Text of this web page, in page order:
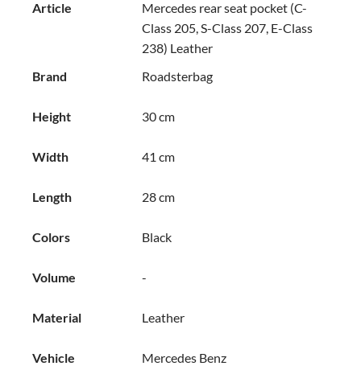
Article
Mercedes rear seat pocket (C-
Class 205, S-Class 207, E-Class
238) Leather
Brand
Roadsterbag
Height 30 cm
Width 41 cm
Length 28 cm
Colors Black
Volume -
Material Leather
Vehicle
Mercedes Benz